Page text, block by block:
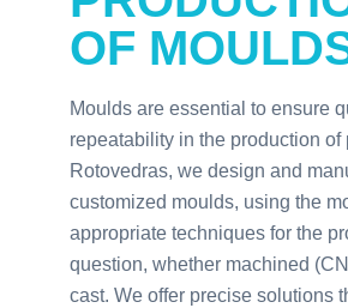
OF
Moulds are essential to ensure
repeatability in the production of
Rotovedras, we design and
customized moulds, using the
appropriate techniques for the
question, whether machined
cast. We offer precise solutions